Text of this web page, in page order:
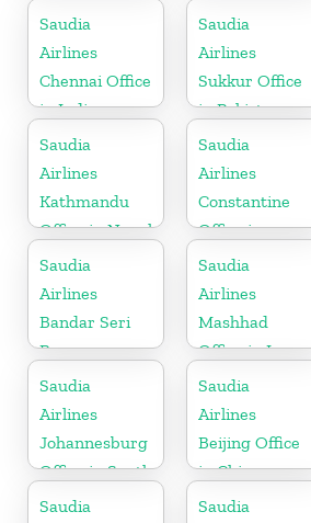
Saudia
Airlines
Chennai Office
in India
Saudia
Airlines
Sukkur Office
in Pakistan
Saudia
Airlines
Kathmandu
Office in Nepal
Saudia
Airlines
Constantine
Office in
Algeria
Saudia
Airlines
Bandar Seri
Begawan
Office in
Brunei
Saudia
Airlines
Mashhad
Office in Iran
Saudia
Airlines
Johannesburg
Office in South
Africa
Saudia
Airlines
Beijing Office
in China
Saudia
Saudia